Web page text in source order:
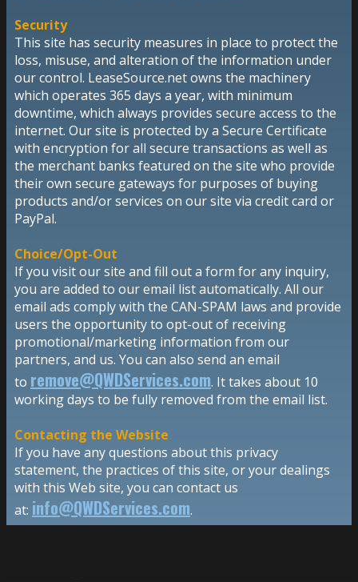
Security
This site has security measures in place to protect the
loss, misuse, and alteration of the information under
our control. LeaseSource.net owns the machinery
which operates 365 days a year, with minimum
downtime, which always provides secure access to the
internet. Our site is protected by a Secure Certificate
with encryption for all secure transactions as well as
the merchant banks featured on the site who provide
their own secure gateways for purposes of buying
products and/or services on our site via credit card or
PayPal.
Choice/Opt-Out
If you visit our site and fill out a form for any inquiry,
you are added to our email list automatically. All our
email ads comply with the CAN-SPAM laws and provide
users the opportunity to opt-out of receiving
promotional/marketing information from our
partners, and us. You can also send an email
to remove@QWDServices.com. It takes about 10
working days to be fully removed from the email list.
Contacting the Website
If you have any questions about this privacy
statement, the practices of this site, or your dealings
with this Web site, you can contact us
at: info@QWDServices.com.